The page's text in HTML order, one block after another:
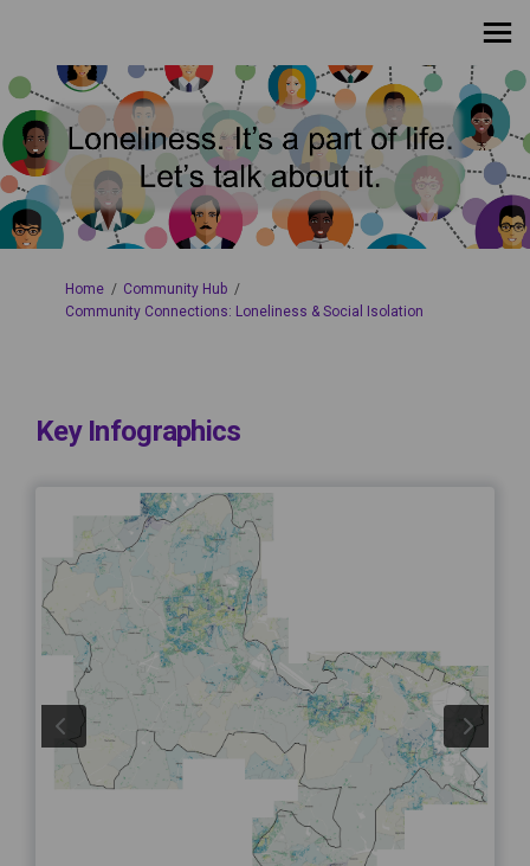
You are here:
Home
Community Hub
Community Connections: Loneliness & Social Isolation
Key Infographics